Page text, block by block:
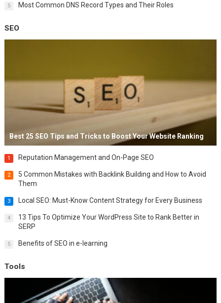
5 Most Common DNS Record Types and Their Roles
SEO
Best 25 SEO Tips and Tricks to Boost Your Website Ranking
1 Reputation Management and On-Page SEO
2
5 Common Mistakes with Backlink Building and How to Avoid
Them
3 Local SEO: Must-Know Content Strategy for Every Business
4
13 Tips To Optimize Your WordPress Site to Rank Better in
SERP
5 Benefits of SEO in e-learning
Tools